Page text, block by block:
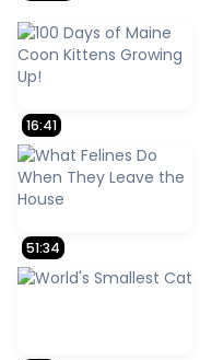
16:41
51:34